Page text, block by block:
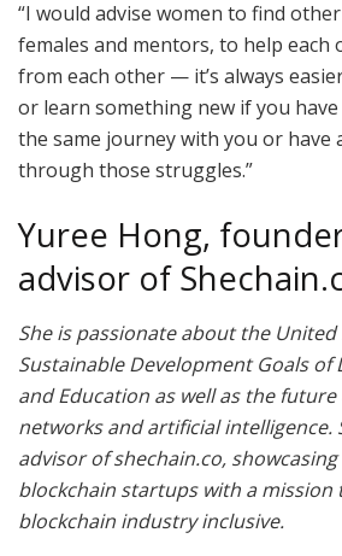
“I would advise women to find
females and mentors, to help each
from each other — it’s always
or learn something new if you
the same journey with you or have
through those struggles.”
Yuree Hong,
advisor of
She is passionate about the
Sustainable Development Goals of
and Education as well as the
networks and artificial intelligence.
advisor of shechain.co,
blockchain startups with a mission
blockchain industry inclusive.